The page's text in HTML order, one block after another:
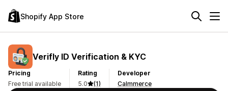
Shopify App Store
Verifly ID Verification & KYC
Pricing
Free trial available
Rating
5.0
(1)
Developer
Calmmerce